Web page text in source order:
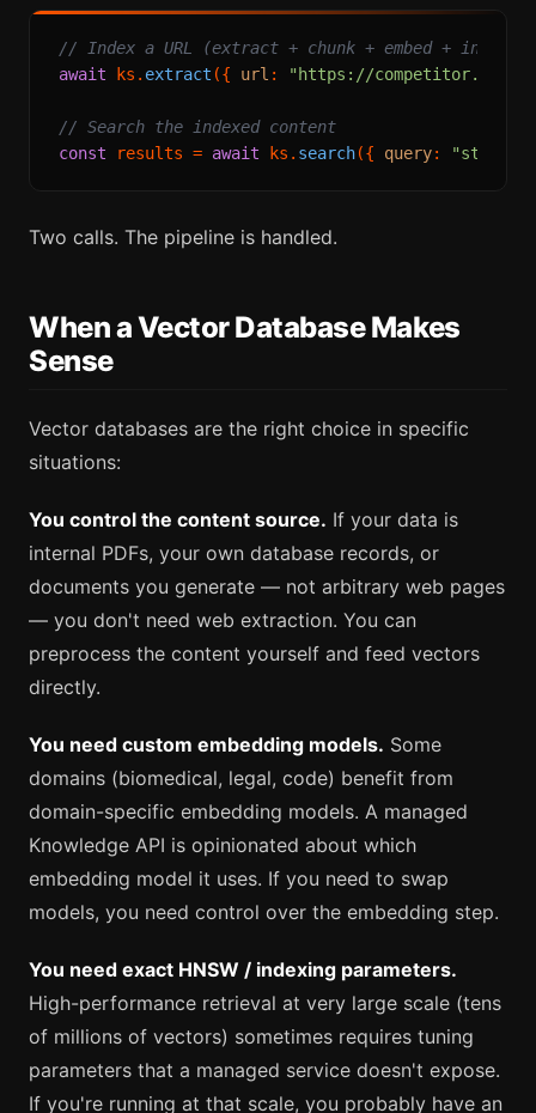
// Index a URL (extract + chunk + embed +
await ks. extract ({ url : "https://competitor.com/
// Search the indexed content
const results = await ks. search({ query: "starter
Two calls. The pipeline is handled.
When a Vector Database Makes
Sense
Vector databases are the right choice in specific
situations:
You control the content source. If your data is
internal PDFs, your own database records, or
documents you generate — not arbitrary web pages
— you don't need web extraction. You can
preprocess the content yourself and feed vectors
directly.
You need custom embedding models. Some
domains (biomedical, legal, code) benefit from
domain-specific embedding models. A managed
Knowledge API is opinionated about which
embedding model it uses. If you need to swap
models, you need control over the embedding step.
You need exact HNSW / indexing parameters.
High-performance retrieval at very large scale (tens
of millions of vectors) sometimes requires tuning
parameters that a managed service doesn't expose.
If you're running at that scale, you probably have an